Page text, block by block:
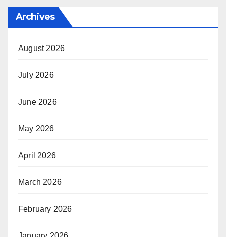
Archives
August 2026
July 2026
June 2026
May 2026
April 2026
March 2026
February 2026